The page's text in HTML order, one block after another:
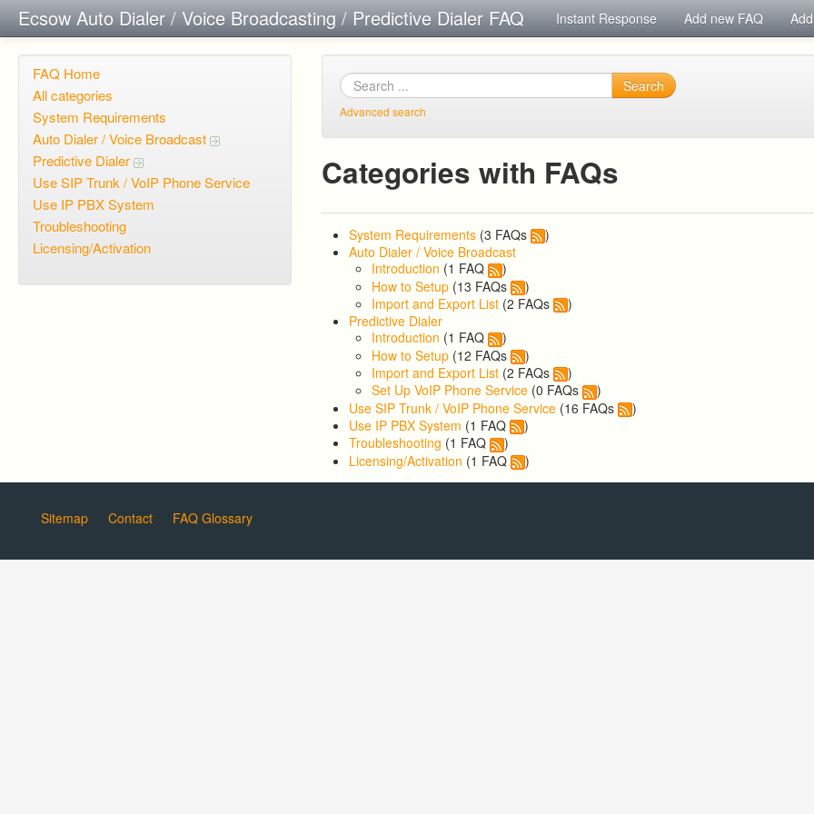
Ecsow Auto Dialer / Voice Broadcasting / Predictive Dialer FAQ Instant Response Add new FAQ
FAQ Home
All categories
System Requirements
Auto Dialer / Voice Broadcast
Predictive Dialer
Use SIP Trunk / VoIP Phone Service
Use IP PBX System
Troubleshooting
Licensing/Activation
Search
Advanced search
Categories with FAQs
System Requirements (3 FAQs
)
Auto Dialer / Voice Broadcast
Introduction (1 FAQ
)
How to Setup (13 FAQs
)
Import and Export List (2 FAQs
)
Predictive Dialer
Introduction (1 FAQ
)
How to Setup (12 FAQs
)
Import and Export List (2 FAQs
)
Set Up VoIP Phone Service (0 FAQs
)
Use SIP Trunk / VoIP Phone Service (16 FAQs
)
Use IP PBX System (1 FAQ
)
Troubleshooting (1 FAQ
)
Licensing/Activation (1 FAQ )
Sitemap Contact
FAQ Glossary